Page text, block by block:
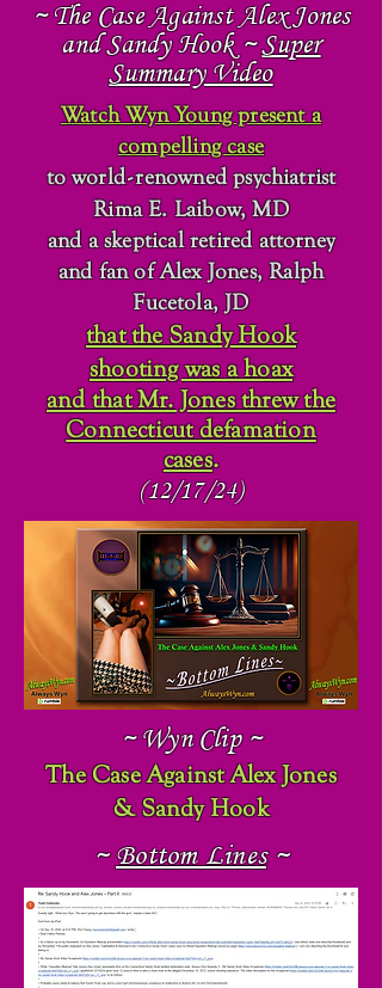
~ The Case Against Alex Jones
and Sandy Hook ~Super
Summary Video
Watch Wyn Young present a
compelling case
to world-renowned psychiatrist
Rima E. Laibow, MD
and a skeptical retired attorney
and fan of Alex Jones, Ralph
Fucetola, JD
that the Sandy Hook
shooting was a hoax
and that Mr. Jones threw the
Connecticut defamation
cases.
(12/17/24)
~ Wyn Clip ~
The Case Against Alex Jones
& Sandy Hook
~Bottom Lines~